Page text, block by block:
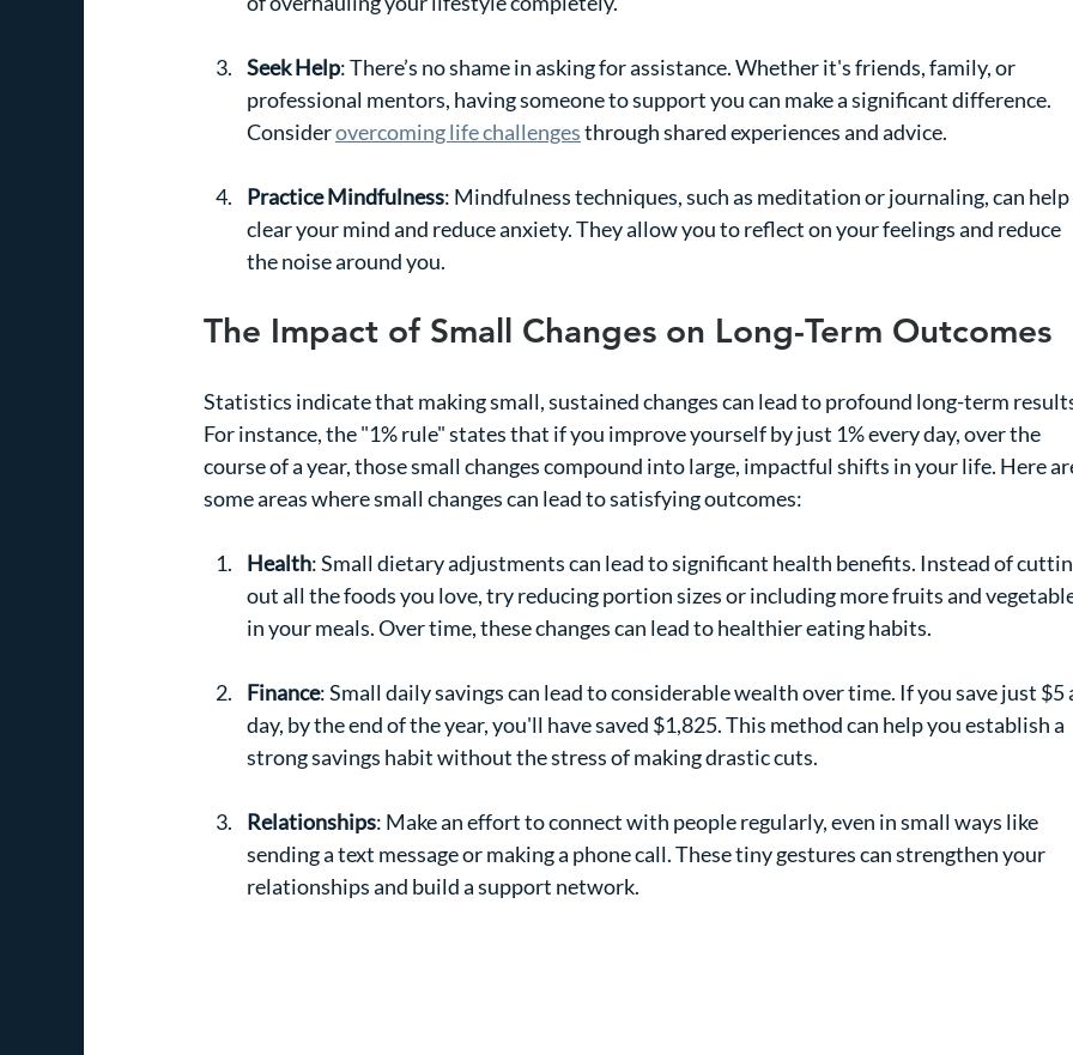
Seek Help: There’s no shame in asking for assistance. Whether it's friends, family, or
professional mentors, having someone to support you can make a significant difference.
Consider overcoming life challenges through shared experiences and advice.
Practice Mindfulness: Mindfulness techniques, such as meditation or journaling, can help
clear your mind and reduce anxiety. They allow you to reflect on your feelings and reduce
the noise around you.
The Impact of Small Changes on Long-Term Outcomes
Statistics indicate that making small, sustained changes can lead to profound long-term
For instance, the "1% rule" states that if you improve yourself by just 1% every day, over the
course of a year, those small changes compound into large, impactful shifts in your life. Here
some areas where small changes can lead to satisfying outcomes:
Health: Small dietary adjustments can lead to significant health benefits. Instead of
out all the foods you love, try reducing portion sizes or including more fruits and
in your meals. Over time, these changes can lead to healthier eating habits.
Finance: Small daily savings can lead to considerable wealth over time. If you save just $5
day, by the end of the year, you'll have saved $1,825. This method can help you establish a
strong savings habit without the stress of making drastic cuts.
Relationships: Make an effort to connect with people regularly, even in small ways like
sending a text message or making a phone call. These tiny gestures can strengthen your
relationships and build a support network.